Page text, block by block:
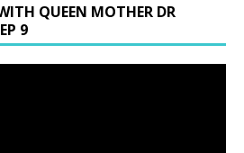
QUEEN MOTHER DR
9